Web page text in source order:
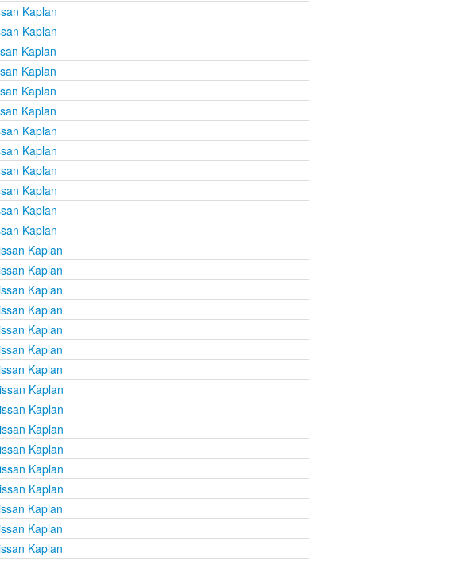
Kaplan
Kaplan
Kaplan
Kaplan
Kaplan
Kaplan
Kaplan
Kaplan
Kaplan
Kaplan
Kaplan
Kaplan
Kaplan
Kaplan
Kaplan
Kaplan
Kaplan
Kaplan
Kaplan
Kaplan
Kaplan
Kaplan
Kaplan
Kaplan
Kaplan
Kaplan
Kaplan
Kaplan